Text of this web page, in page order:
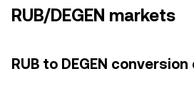
RUB/DEGEN markets
RUB to DEGEN